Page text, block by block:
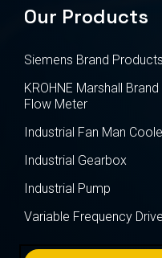
Our Products
Siemens Brand Products
KROHNE Marshall Brand
Flow Meter
Industrial Fan Man
Industrial Gearbox
Industrial Pump
Variable Frequency Drive